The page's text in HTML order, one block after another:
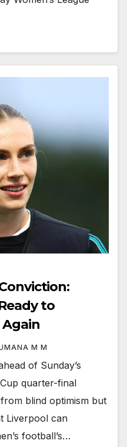
to
Again
M M
of Sunday’s
quarter-final
blind optimism but
Liverpool can
football’s…